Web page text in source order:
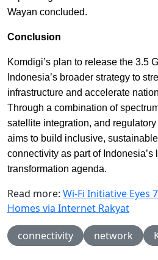
Wayan concluded.
Conclusion
Komdigi’s plan to release the 3.5
Indonesia’s broader strategy to
infrastructure and accelerate
Through a combination of
satellite integration, and
aims to build inclusive,
connectivity as part of Indonesia’s
transformation agenda.
Read more: Wi-Fi Initiative Eyes
Homes via Internet Rakyat
connectivity network